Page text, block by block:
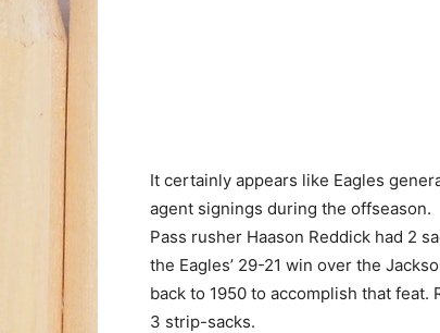
It certainly appears like Eagles
agent signings during the offseason.
Pass rusher Haason Reddick had 2
the Eagles’ 29-21 win over the
back to 1950 to accomplish that feat.
3 strip-sacks.